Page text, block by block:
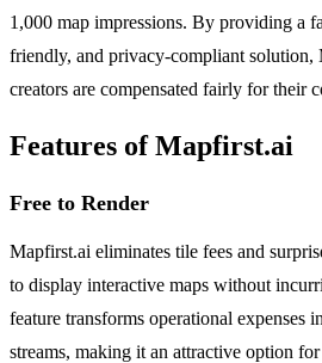
1,000 map impressions. By providing a
friendly, and privacy-compliant solution,
creators are compensated fairly for their
Features of Mapfirst.ai
Free to Render
Mapfirst.ai eliminates tile fees and
to display interactive maps without
feature transforms operational expenses
streams, making it an attractive option